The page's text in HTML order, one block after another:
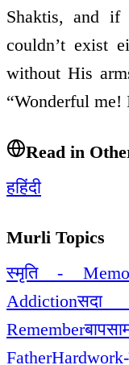
Shaktis, and if
couldn’t exist
without His
“Wonderful me!
Read in
हहिंदी
Murli Topics
स्मृति -
Addiction
Remember
Father